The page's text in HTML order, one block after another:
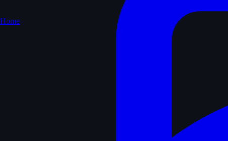
Home